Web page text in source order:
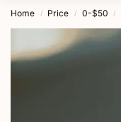
Home / Price / 0-$50 /